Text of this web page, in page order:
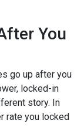
You
go up after you
locked-in
story. In
rate you locked